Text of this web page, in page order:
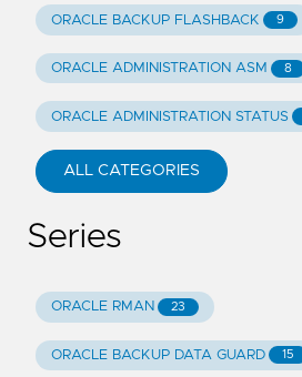
ORACLE BACKUP FLASHBACK 9
ORACLE ADMINISTRATION ASM 8
ORACLE ADMINISTRATION STATUS
ALL CATEGORIES
Series
ORACLE RMAN 23
ORACLE BACKUP DATA GUARD 15